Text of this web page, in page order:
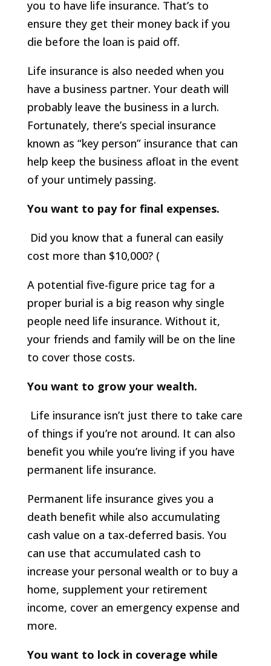
you to have life insurance. That’s to
ensure they get their money back if you
die before the loan is paid off.
Life insurance is also needed when you
have a business partner. Your death will
probably leave the business in a lurch.
Fortunately, there’s special insurance
known as “key person” insurance that can
help keep the business afloat in the event
of your untimely passing.
You want to pay for final expenses.
Did you know that a funeral can easily
cost more than $10,000? (
A potential five-figure price tag for a
proper burial is a big reason why single
people need life insurance. Without it,
your friends and family will be on the line
to cover those costs.
You want to grow your wealth.
Life insurance isn’t just there to take care
of things if you’re not around. It can also
benefit you while you’re living if you have
permanent life insurance.
Permanent life insurance gives you a
death benefit while also accumulating
cash value on a tax-deferred basis. You
can use that accumulated cash to
increase your personal wealth or to buy a
home, supplement your retirement
income, cover an emergency expense and
more.
You want to lock in coverage while